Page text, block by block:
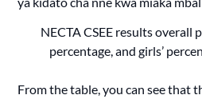
NECTA CSEE results overall
percentage, and girls’
From the table, you can see that